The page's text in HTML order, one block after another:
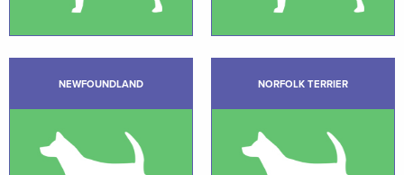
NEWFOUNDLAND NORFOLK TERRIER